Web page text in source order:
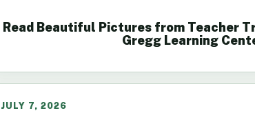
Read Beautiful Pictures from Teacher
Gregg Learning
JULY 7, 2026